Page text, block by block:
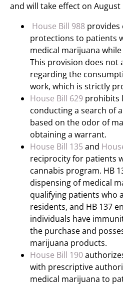
and will take effect on August
House Bill 988 provides
protections to patients
medical marijuana
This provision does not
regarding the
work, which is strictly
House Bill 629 prohibits
conducting a search of
based on the odor of
obtaining a warrant.
House Bill 135 and
reciprocity for patients
cannabis program. HB
dispensing of medical
qualifying patients who
residents, and HB 137
individuals have
the purchase and
marijuana products.
House Bill 190
with prescriptive
medical marijuana to